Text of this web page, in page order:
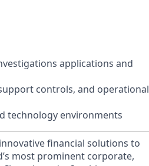
applications and
controls, and operational
technology environments
financial solutions to
most prominent corporate,